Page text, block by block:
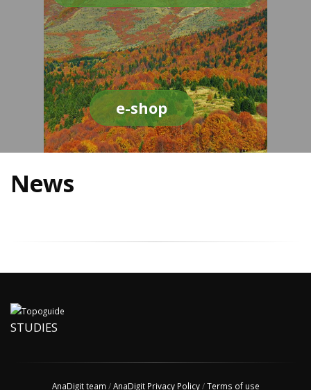
e-shop
News
STUDIES
AnaDigit team /AnaDigit Privacy Policy/Terms of use